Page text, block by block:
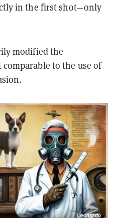
in the first shot—only
modified the
to the use of